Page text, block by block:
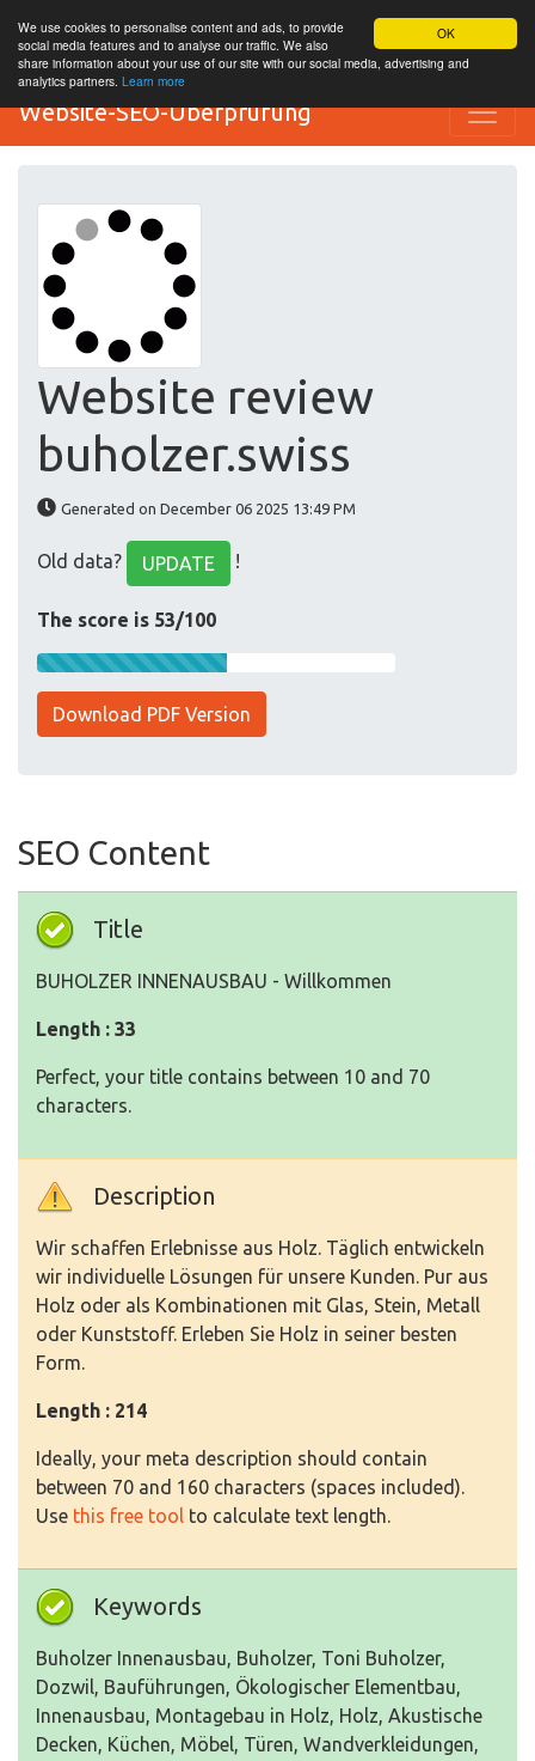
OK
We use cookies to personalise content and ads, to provide
social media features and to analyse our traffic. We also
share information about your use of our site with our social media, advertising and
analytics partners. Learn more
Website-SEO-Überprüfung
Website review
buholzer.swiss
Generated on December 06 2025 13:49 PM
Old data? UPDATE !
The score is 53/100
Download PDF Version
SEO Content
Title
BUHOLZER INNENAUSBAU - Willkommen
Length : 33
Perfect, your title contains between 10 and 70
characters.
Description
Wir schaffen Erlebnisse aus Holz. Täglich entwickeln
wir individuelle Lösungen für unsere Kunden. Pur aus
Holz oder als Kombinationen mit Glas, Stein, Metall
oder Kunststoff. Erleben Sie Holz in seiner besten
Form.
Length : 214
Ideally, your meta description should contain
between 70 and 160 characters (spaces included).
Use this free tool to calculate text length.
Keywords
Buholzer Innenausbau, Buholzer, Toni Buholzer,
Dozwil, Bauführungen, Ökologischer Elementbau,
Innenausbau, Montagebau in Holz, Holz, Akustische
Decken, Küchen, Möbel, Türen, Wandverkleidungen,